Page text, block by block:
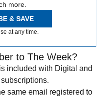
more.
& SAVE
at any time.
to The Week?
included with Digital and
same email registered to